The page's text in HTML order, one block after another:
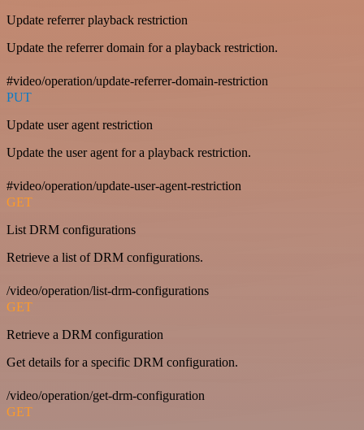
Update referrer playback restriction
Update the referrer domain for a playback restriction.
#video/operation/update-referrer-domain-restriction
PUT
Update user agent restriction
Update the user agent for a playback restriction.
#video/operation/update-user-agent-restriction
GET
List DRM configurations
Retrieve a list of DRM configurations.
/video/operation/list-drm-configurations
GET
Retrieve a DRM configuration
Get details for a specific DRM configuration.
/video/operation/get-drm-configuration
GET